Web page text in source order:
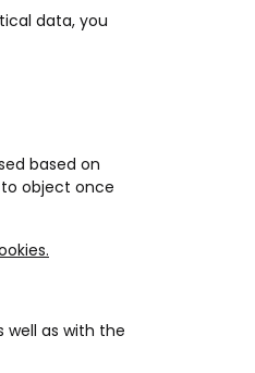
data, you
based on
object once
well as with the